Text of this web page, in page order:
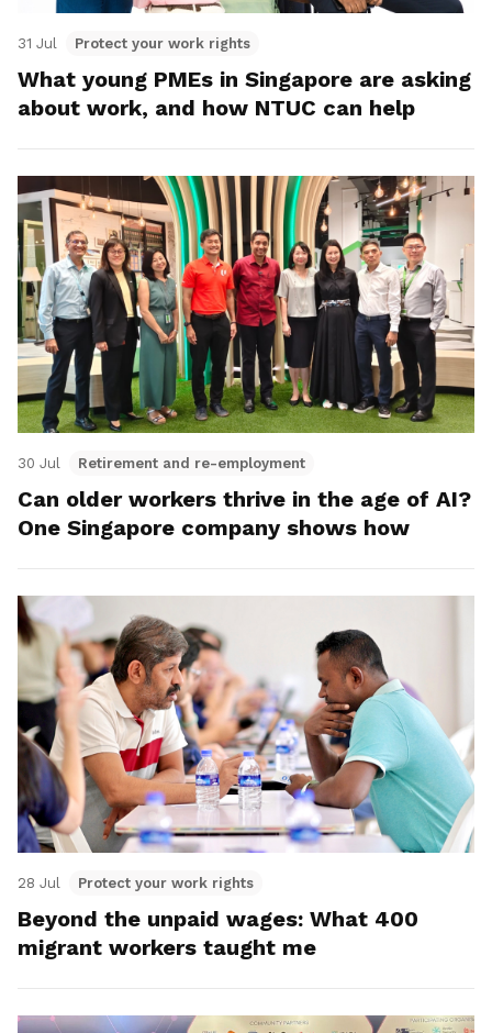
31 Jul Protect your work rights
What young PMEs in Singapore are asking
about work, and how NTUC can help
30 Jul Retirement and re-employment
Can older workers thrive in the age of AI?
One Singapore company shows how
28 Jul Protect your work rights
Beyond the unpaid wages: What 400
migrant workers taught me